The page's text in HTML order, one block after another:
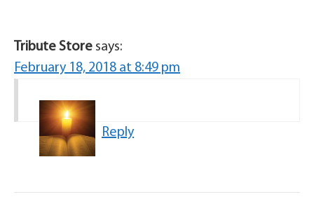
Tribute Store says:
February 18, 2018 at 8:49 pm
Reply